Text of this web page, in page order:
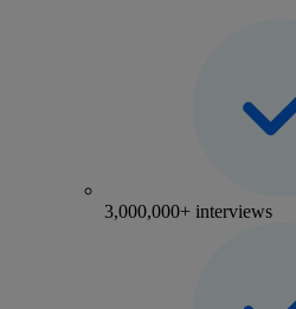
3,000,000+ interviews